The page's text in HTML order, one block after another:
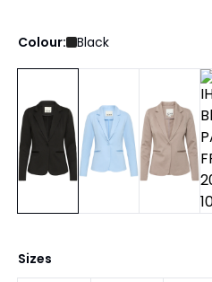
Colour: Black
Sizes